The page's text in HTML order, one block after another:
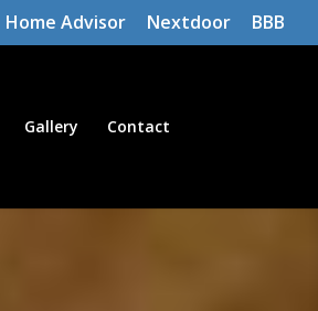
Home Advisor Nextdoor BBB
Gallery Contact